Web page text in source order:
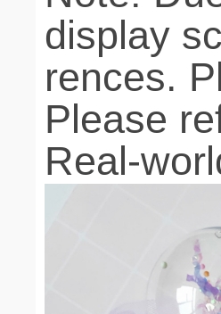
display
rences.
Please
Real-